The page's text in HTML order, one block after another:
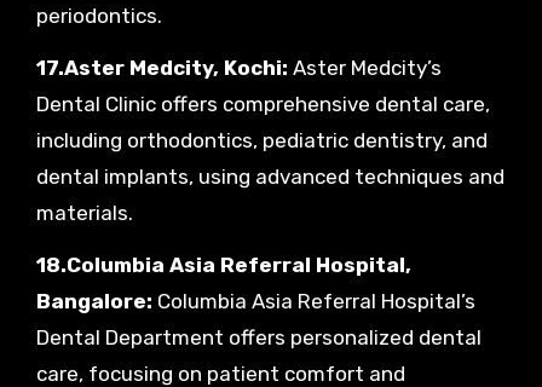
periodontics.
17.Aster Medcity, Kochi: Aster Medcity’s
Dental Clinic offers comprehensive dental care,
including orthodontics, pediatric dentistry, and
dental implants, using advanced techniques and
materials.
18.Columbia Asia Referral Hospital,
Bangalore: Columbia Asia Referral Hospital’s
Dental Department offers personalized dental
care, focusing on patient comfort and